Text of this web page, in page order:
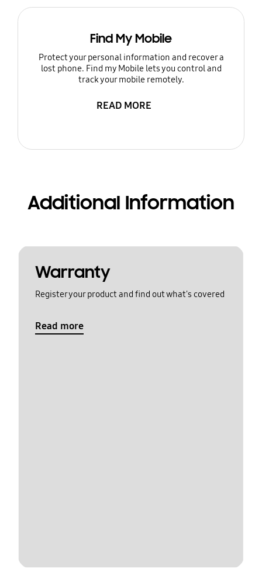
Find My Mobile
Protect your personal information and recover a
lost phone. Find my Mobile lets you control and
track your mobile remotely.
READ MORE
Additional Information
Warranty
Register your product and find out what's covered
Read more